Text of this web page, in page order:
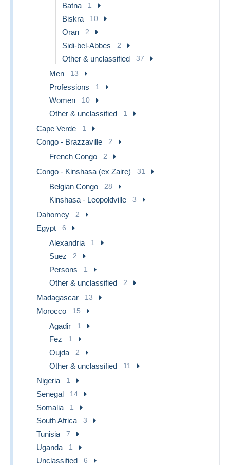
Batna 1
Biskra 10
Oran 2
Sidi-bel-Abbes 2
Other & unclassified 37
Men 13
Professions 1
Women 10
Other & unclassified 1
Cape Verde 1
Congo - Brazzaville 2
French Congo 2
Congo - Kinshasa (ex Zaire) 31
Belgian Congo 28
Kinshasa - Leopoldville 3
Dahomey 2
Egypt 6
Alexandria 1
Suez 2
Persons 1
Other & unclassified 2
Madagascar 13
Morocco 15
Agadir 1
Fez 1
Oujda 2
Other & unclassified 11
Nigeria 1
Senegal 14
Somalia 1
South Africa 3
Tunisia 7
Uganda 1
Unclassified 6